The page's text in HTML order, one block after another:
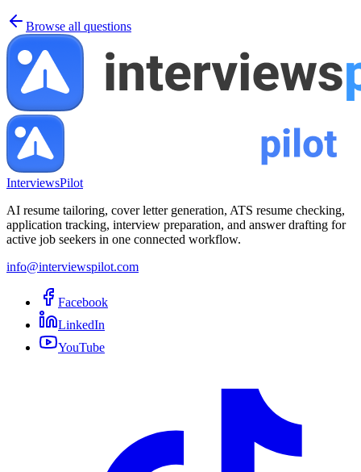
Browse all questions
InterviewsPilot
AI resume tailoring, cover letter generation, ATS resume checking,
application tracking, interview preparation, and answer drafting for
active job seekers in one connected workflow.
info@interviewspilot.com
Facebook
LinkedIn
YouTube